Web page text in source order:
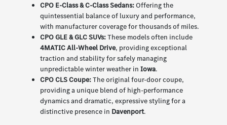
CPO E-Class & C-Class Sedans:Offering the
quintessential balance of luxury and performance,
with manufacturer coverage for thousands of miles.
CPO GLE & GLC SUVs:These models often include
4MATIC All-Wheel Drive, providing exceptional
traction and stability for safely managing
unpredictable winter weather in Iowa.
CPO CLS Coupe:The original four-door coupe,
providing a unique blend of high-performance
dynamics and dramatic, expressive styling for a
distinctive presence in Davenport.